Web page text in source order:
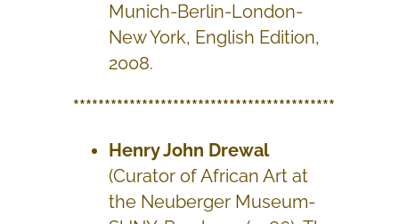
Munich-Berlin-London-
New York, English Edition,
2008.
******************************************
Henry John Drewal
(Curator of African Art at
the Neuberger Museum-